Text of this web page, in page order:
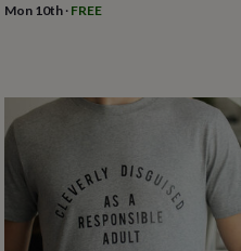
Mon 10th· FREE